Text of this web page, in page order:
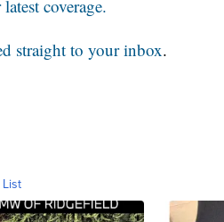
coverage.
straight to your inbox.